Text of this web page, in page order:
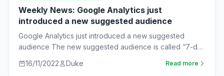
Weekly News: Google Analytics just
introduced a new suggested audience
Google Analytics just introduced a new suggested
audience The new suggested audience is called “7-day
16/11/2022 Duke Read more